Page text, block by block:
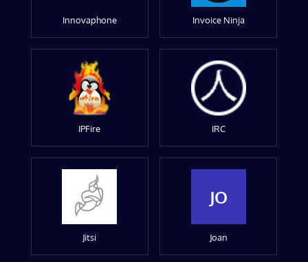
Innovaphone Invoice Ninja
IPFire IRC
Jitsi
JO
Joan